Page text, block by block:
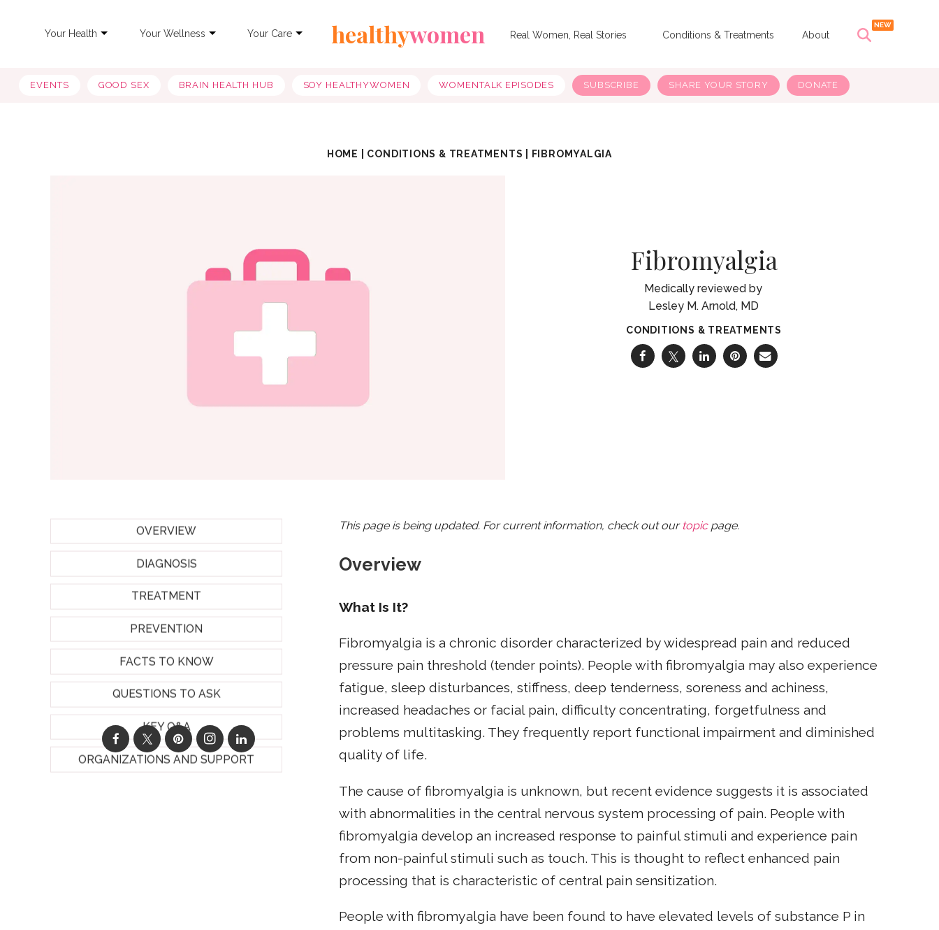
Your Health Your Wellness Your Care healthywomen Real Women, Real Stories Conditions & Treatments About
EVENTS GOOD SEX BRAIN HEALTH HUB SOY HEALTHYWOMEN WOMENTALK EPISODES SUBSCRIBE SHARE YOUR STORY DONATE
HOME CONDITIONS & TREATMENTS FIBROMYALGIA
Fibromyalgia
Lesley M. Arnold, MD
CONDITIONS & TREATMENTS
OVERVIEW
DIAGNOSIS
TREATMENT
PREVENTION
FACTS TO KNOW
QUESTIONS TO ASK
KEY Q&A
ORGANIZATIONS AND SUPPORT
This page is being updated. For current information, check out our topicpage.
Overview
What Is It?
Fibromyalgia is a chronic disorder characterized by widespread pain and reduced
pressure pain threshold (tender points). People with fibromyalgia may also experience
fatigue, sleep disturbances, stiffness, deep tenderness, soreness and achiness,
increased headaches or facial pain, difficulty concentrating, forgetfulness and
problems multitasking. They frequently report functional impairment and diminished
quality of life.
The cause of fibromyalgia is unknown, but recent evidence suggests it is associated
with abnormalities in the central nervous system processing of pain. People with
fibromyalgia develop an increased response to painful stimuli and experience pain
from non-painful stimuli such as touch. This is thought to reflect enhanced pain
processing that is characteristic of central pain sensitization.
People with fibromyalgia have been found to have elevated levels of substance P in